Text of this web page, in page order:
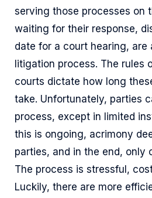
serving those processes on
waiting for their response,
date for a court hearing, are
litigation process. The rules
courts dictate how long
take. Unfortunately, parties
process, except in limited
this is ongoing, acrimony
parties, and in the end, only
The process is stressful,
Luckily, there are more